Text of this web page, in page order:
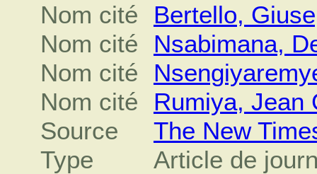
Nom cité
Bertello,
Nom cité
Nsabimana,
Nom cité
Nom cité
Rumiya, Jean
Source
The New
Type
Article de